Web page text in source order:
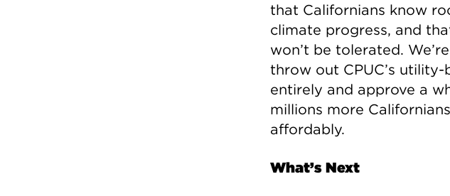
that Californians know
climate progress, and
won’t be tolerated.
throw out CPUC’s
entirely and approve a
millions more
affordably.
What’s Next